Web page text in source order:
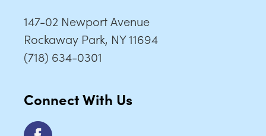
147-02 Newport Avenue
Rockaway Park, NY 11694
(718) 634-0301
Connect With Us